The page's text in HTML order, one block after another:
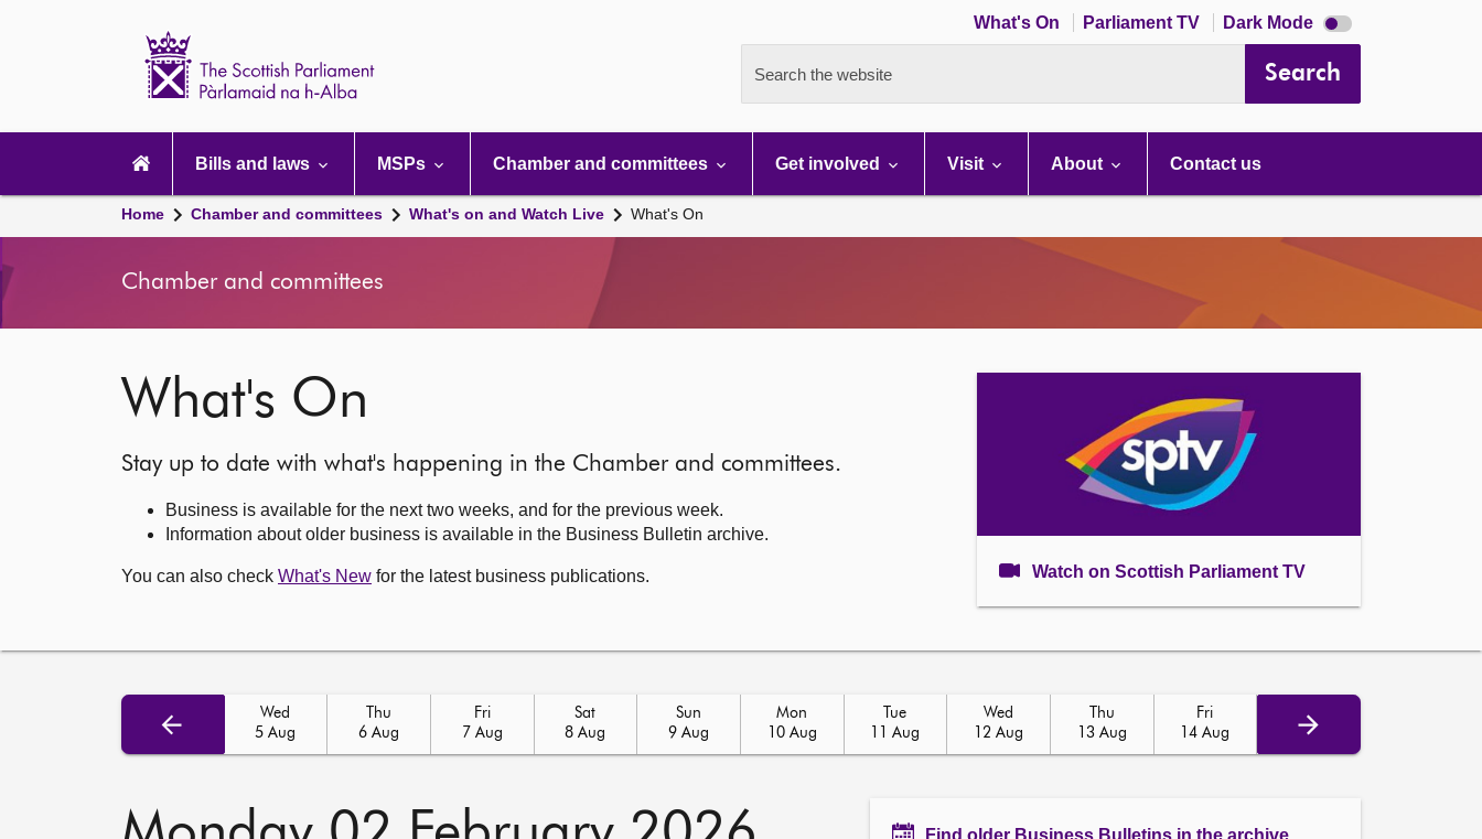
What's On Parliament TV Dark Mode Dark
mode
Search the website Search
navigation
Bills and laws MSPs Chamber and committees Get involved Visit About Contact us
Home Chamber and committees What's on and Watch Live What's On
Chamber and committees
What's On
Stay up to date with what's happening in the Chamber and committees.
Business is available for the next two weeks, and for the previous week.
Information about older business is available in the Business Bulletin archive.
You can also check What's New for the latest business publications. Watch on Scottish Parliament TV
Wed
5 Aug
Thu
6 Aug
Fri
7 Aug
Sat
8 Aug
Sun
9 Aug
Mon
10 Aug
Tue
11 Aug
Wed
12 Aug
Thu
13 Aug
Fri
14 Aug